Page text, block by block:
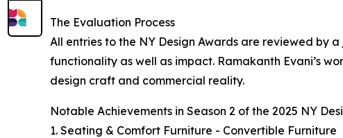
The Evaluation Process
All entries to the NY Design Awards are reviewed by
functionality as well as impact. Ramakanth Evani’s
design craft and commercial reality.
Notable Achievements in Season 2 of the 2025 NY
1. Seating & Comfort Furniture - Convertible Furniture